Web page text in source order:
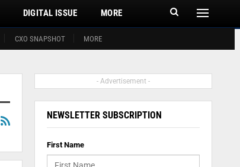
CXO SNAPSHOT MORE
DIGITAL ISSUE MORE
- Advertisement -
NEWSLETTER SUBSCRIPTION
First Name